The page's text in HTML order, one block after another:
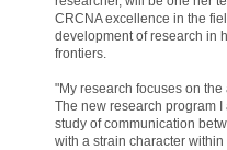
CRCNA excellence in the
development of research in
frontiers.
"My research focuses on
The new research program
study of communication
with a strain character